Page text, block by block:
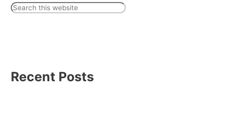
Recent Posts